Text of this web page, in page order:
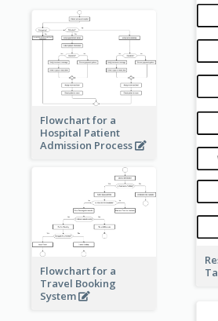
Flowchart for a
Hospital Patient
Admission Process
Flowchart for a
Travel Booking
System